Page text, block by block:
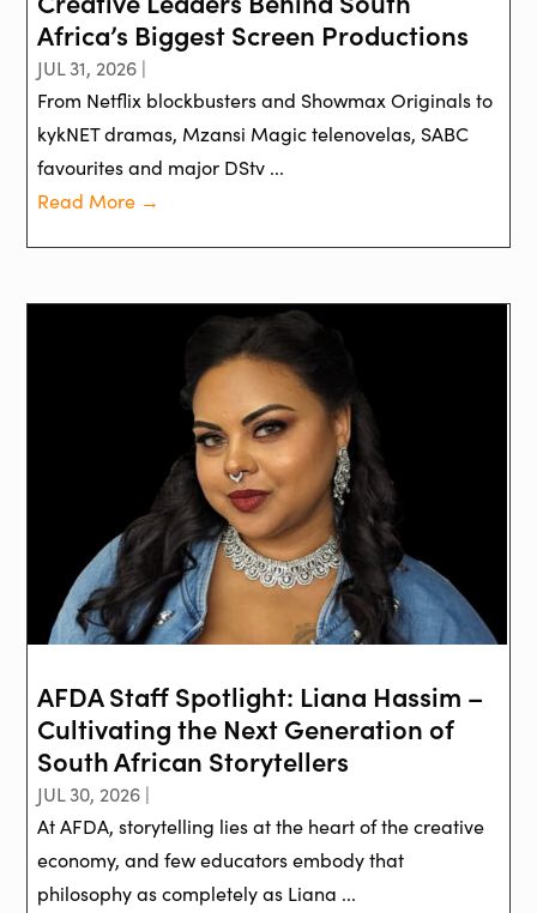
Africa’s Biggest Screen Productions
JUL 31, 2026 |
From Netflix blockbusters and Showmax Originals to
kykNET dramas, Mzansi Magic telenovelas, SABC
favourites and major DStv ...
Read More →
AFDA Staff Spotlight: Liana Hassim –
Cultivating the Next Generation of
South African Storytellers
JUL 30, 2026 |
At AFDA, storytelling lies at the heart of the creative
economy, and few educators embody that
philosophy as completely as Liana ...